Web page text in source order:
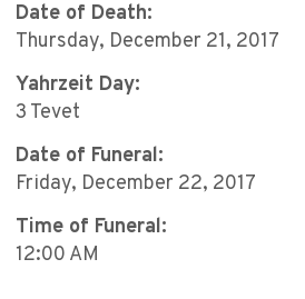
Date of Death:
Thursday, December 21, 2017
Yahrzeit Day:
3 Tevet
Date of Funeral:
Friday, December 22, 2017
Time of Funeral:
12:00 AM